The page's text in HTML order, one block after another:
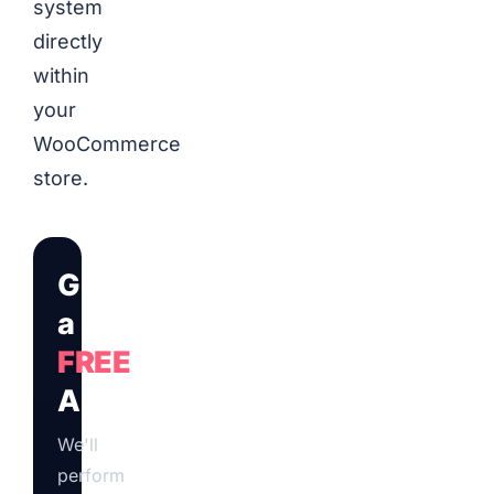
system
directly
within
your
WooCommerce
store.
Get
a
FREE
Audit
We'll
perform